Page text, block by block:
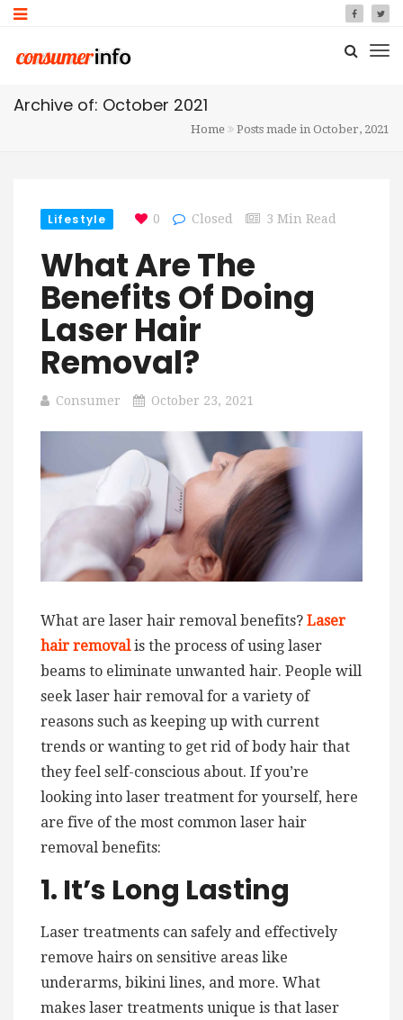
Archive of: October 2021
Home Posts made in October, 2021
Lifestyle 0 Closed 3 Min Read
What Are The
Benefits Of Doing
Laser Hair
Removal?
Consumer October 23, 2021
What are laser hair removal benefits? Laser
hair removalis the process of using laser
beams to eliminate unwanted hair. People will
seek laser hair removal for a variety of
reasons such as keeping up with current
trends or wanting to get rid of body hair that
they feel self-conscious about. If you’re
looking into laser treatment for yourself, here
are five of the most common laser hair
removal benefits:
1. It’s Long Lasting
Laser treatments can safely and effectively
remove hairs on sensitive areas like
underarms, bikini lines, and more. What
makes laser treatments unique is that laser